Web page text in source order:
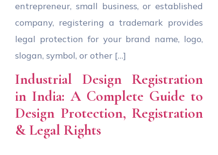
entrepreneur, small business, or established
company, registering a trademark provides
legal protection for your brand name, logo,
slogan, symbol, or other […]
Industrial Design Registration
in India: A Complete Guide to
Design Protection, Registration
& Legal Rights